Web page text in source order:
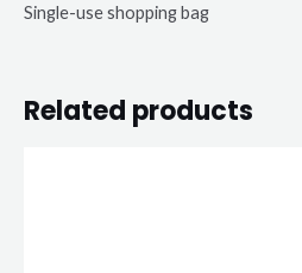
Single-use shopping bag
Related products